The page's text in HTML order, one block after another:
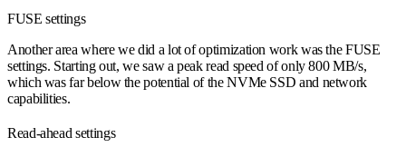
FUSE settings
Another area where we did a lot of optimization work was the FUSE
settings. Starting out, we saw a peak read speed of only 800 MB/s,
which was far below the potential of the NVMe SSD and network
capabilities.
Read-ahead settings